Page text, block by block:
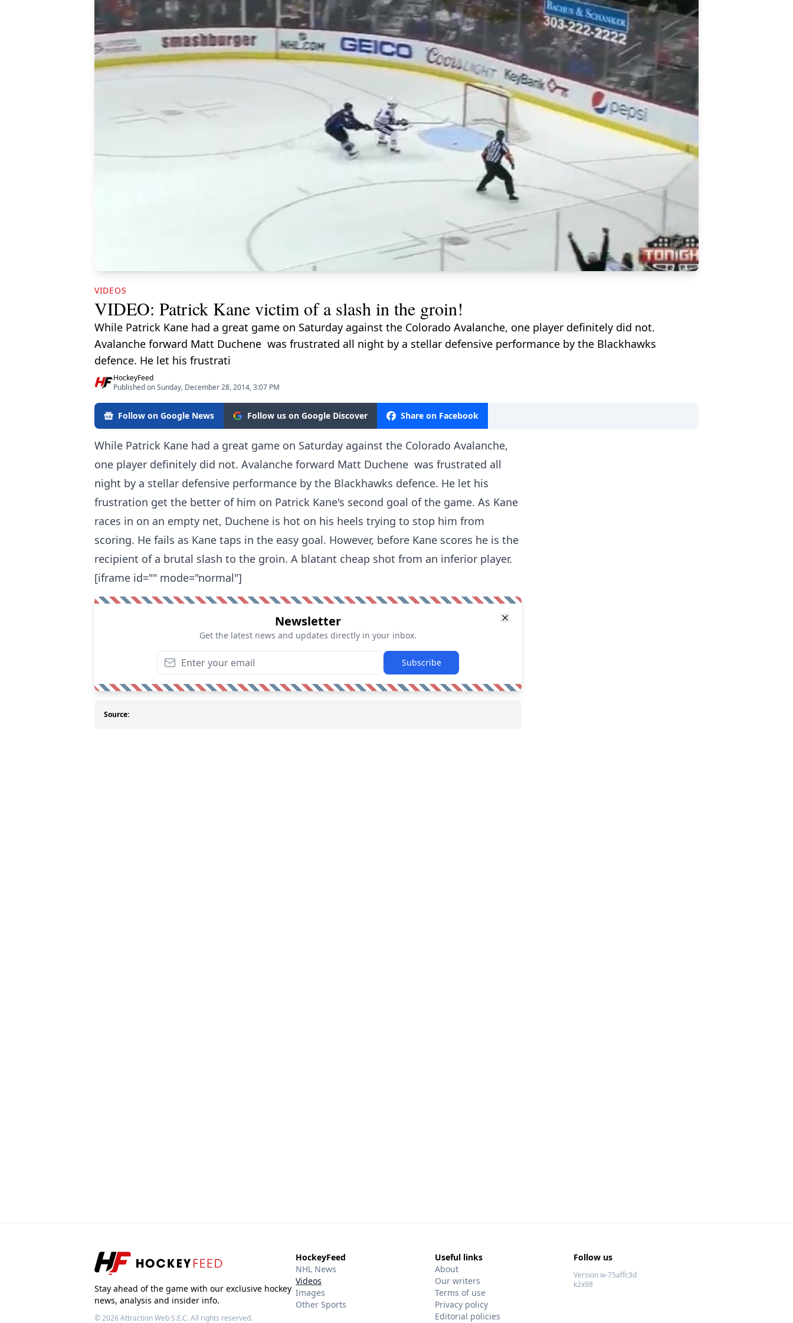
VIDEOS
VIDEO: Patrick Kane victim of a slash in the groin!
While Patrick Kane had a great game on Saturday against the Colorado Avalanche, one player definitely did not.
Avalanche forward Matt Duchene was frustrated all night by a stellar defensive performance by the Blackhawks
defence. He let his frustrati
HockeyFeed
Published on Sunday, December 28, 2014, 3:07 PM
Follow on Google News Follow us on Google Discover Share on Facebook
While Patrick Kane had a great game on Saturday against the Colorado Avalanche,
one player definitely did not. Avalanche forward Matt Duchene was frustrated all
night by a stellar defensive performance by the Blackhawks defence. He let his
frustration get the better of him on Patrick Kane's second goal of the game. As Kane
races in on an empty net, Duchene is hot on his heels trying to stop him from
scoring. He fails as Kane taps in the easy goal. However, before Kane scores he is the
recipient of a brutal slash to the groin. A blatant cheap shot from an inferior player.
[iframe id="" mode="normal"]
Newsletter
Get the latest news and updates directly in your inbox.
Subscribe
Source:
Stay ahead of the game with our exclusive hockey
news, analysis and insider info.
© 2026Attraction Web S.E.C.All rights reserved.
HockeyFeed
NHL News
Videos
Images
Other Sports
Useful links
About
Our writers
Terms of use
Privacy policy
Editorial policies
Follow us
Version w-75affc3d
k2x98